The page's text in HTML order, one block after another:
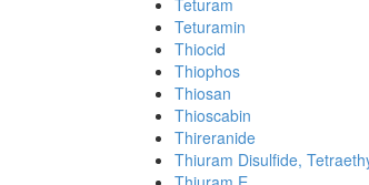
Teturam
Teturamin
Thiocid
Thiophos
Thiosan
Thioscabin
Thireranide
Thiuram Disulfide,